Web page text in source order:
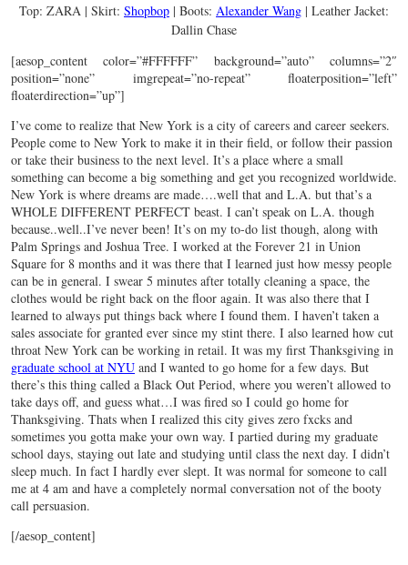
Top: ZARA | Skirt: Shopbop | Boots: Alexander Wang | Leather Jacket:
Dallin Chase
[aesop_content color=”#FFFFFF” background=”auto” columns=”2″
position=”none” imgrepeat=”no-repeat” floaterposition=”left”
floaterdirection=”up”]
I’ve come to realize that New York is a city of careers and career seekers.
People come to New York to make it in their field, or follow their passion
or take their business to the next level. It’s a place where a small
something can become a big something and get you recognized worldwide.
New York is where dreams are made….well that and L.A. but that’s a
WHOLE DIFFERENT PERFECT beast. I can’t speak on L.A. though
because..well..I’ve never been! It’s on my to-do list though, along with
Palm Springs and Joshua Tree. I worked at the Forever 21 in Union
Square for 8 months and it was there that I learned just how messy people
can be in general. I swear 5 minutes after totally cleaning a space, the
clothes would be right back on the floor again. It was also there that I
learned to always put things back where I found them. I haven’t taken a
sales associate for granted ever since my stint there. I also learned how cut
throat New York can be working in retail. It was my first Thanksgiving in
graduate school at NYU and I wanted to go home for a few days. But
there’s this thing called a Black Out Period, where you weren’t allowed to
take days off, and guess what…I was fired so I could go home for
Thanksgiving. Thats when I realized this city gives zero fxcks and
sometimes you gotta make your own way. I partied during my graduate
school days, staying out late and studying until class the next day. I didn’t
sleep much. In fact I hardly ever slept. It was normal for someone to call
me at 4 am and have a completely normal conversation not of the booty
call persuasion.
[/aesop_content]